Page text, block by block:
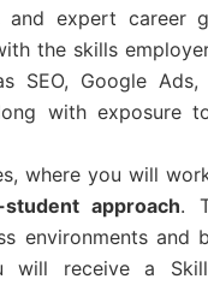
expert career
the skills
SEO, Google Ads,
with exposure
where you will
approach.
environments and
will receive a